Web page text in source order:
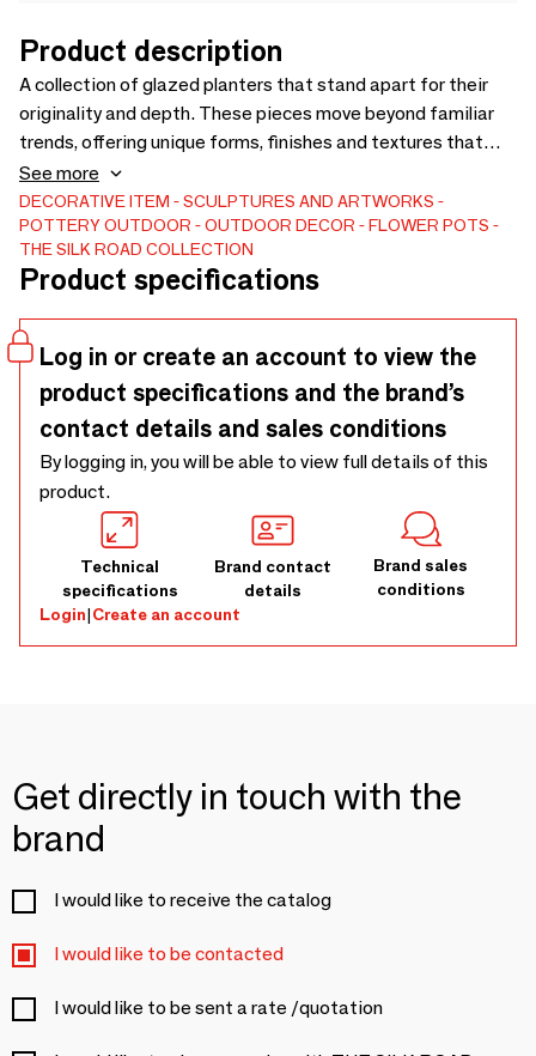
Product description
A collection of glazed planters that stand apart for their
originality and depth. These pieces move beyond familiar
trends, offering unique forms, finishes and textures that
bring fresh perspectives to interiors and outdoor spaces.
Each planter is selected for its timeless character and
ability to inspire, making them distinctive statement
objects for designers, retailers and hospitality projects
seeking something truly different.
See more
DECORATIVE ITEM
SCULPTURES AND ARTWORKS
POTTERYOUTDOOR OUTDOOR DECOR
FLOWER POTS
THE SILK ROAD COLLECTION
Product specifications
Log in or create an account to view the
product specifications and the brand’s
contact details and sales conditions
By logging in, you will be able to view full details of this
product.
Technical
specifications
Brand contact
details
Brand sales
conditions
Login|Create an account
Get directly in touch with the
brand
I would like to receive the catalog
I would like to be contacted
I would like to be sent a rate /quotation